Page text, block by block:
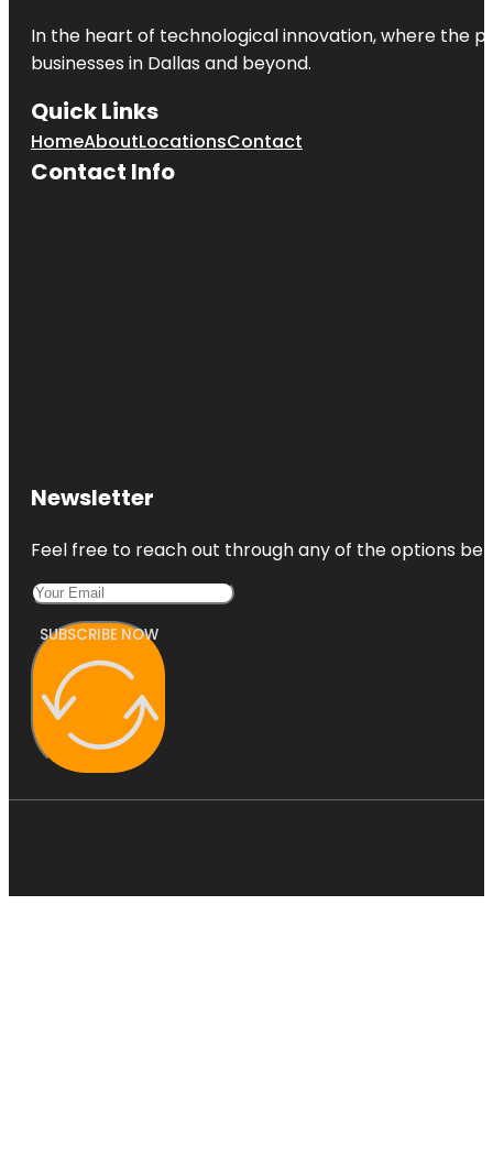
In the heart of technological innovation, where the
businesses in Dallas and beyond.
Quick Links
HomeAboutLocationsContact
Contact Info
Newsletter
Feel free to reach out through any of the options
SUBSCRIBE NOW